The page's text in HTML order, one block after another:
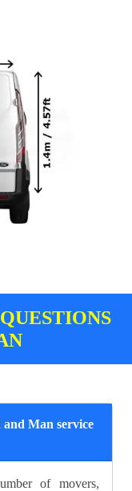
Man service
of movers,